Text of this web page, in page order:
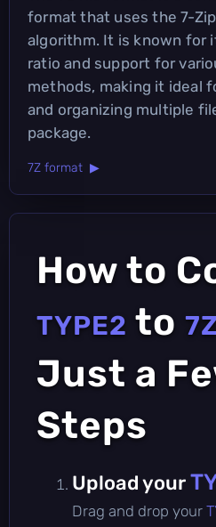
format that uses the 7-
algorithm. It is known for
ratio and support for
methods, making it ideal
and organizing multiple
package.
7Z format ▶
How to
TYPE2 to 7Z
Just a
Steps
Upload your
Drag and drop your